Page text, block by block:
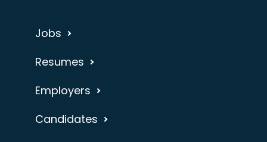
Jobs
Resumes
Employers
Candidates